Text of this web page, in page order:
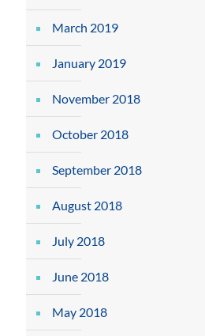
March 2019
January 2019
November 2018
October 2018
September 2018
August 2018
July 2018
June 2018
May 2018